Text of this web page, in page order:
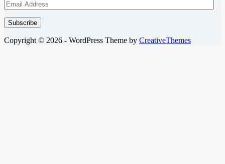
Email
Address
Subscribe
Copyright © 2026 - WordPress Theme by CreativeThemes